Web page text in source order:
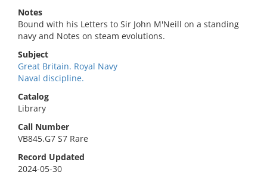
Notes
Bound with his Letters to Sir John M'Neill on a standing
navy and Notes on steam evolutions.
Subject
Great Britain. Royal Navy
Naval discipline.
Catalog
Library
Call Number
VB845.G7 S7 Rare
Record Updated
2024-05-30